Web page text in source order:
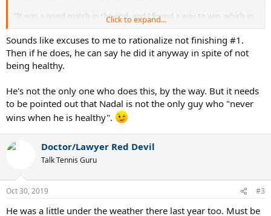
“It was a good match in the end, and I found a way to win, which in
[these] circumstances... when you're not feeling your best, is
important.”
He will next meet Briton Kyle Edmund, who beat 14th seed Diego
Head2Head series 4-1, with Edmund's win coming on clay at the
2018 Mutua Madrid Open.
The Serbian needs to finish fewer than 1,500 ATP Race To London
points behind Nadal to have a chance at ending the year in the top
spot for the sixth time. He is currently 1,280 Race points behind
Nadal, who controls his fate when it comes to year-end No. 1.
finish year-end No. 1 for the fifth time.
Source:https://www.atptour.com/en/news/djokovic-moutet-paris-
2019-wednesday
Click to expand...
Sounds like excuses to me to rationalize not finishing #1.
Then if he does, he can say he did it anyway in spite of not
being healthy.
He's not the only one who does this, by the way. But it needs
to be pointed out that Nadal is not the only guy who "never
wins when he is healthy".
Doctor/Lawyer Red Devil
Talk Tennis Guru
Oct 30, 2019 #3
He was a little under the weather there last year too. Must be